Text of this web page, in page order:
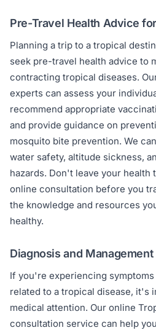
Pre-Travel Health Advice
Planning a trip to a tropical
seek pre-travel health advice to
contracting tropical diseases.
experts can assess your
recommend appropriate
and provide guidance on
mosquito bite prevention. We
water safety, altitude sickness,
hazards. Don't leave your health
online consultation before you
the knowledge and resources
healthy.
Diagnosis and
If you're experiencing
related to a tropical disease, it's
medical attention. Our online
consultation service can help